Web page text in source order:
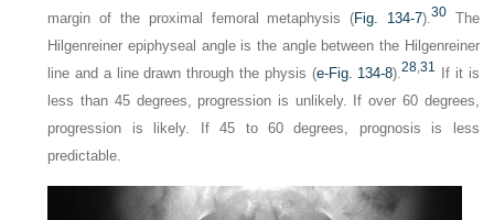
margin of the proximal femoral metaphysis (Fig. 134-7). 30The
Hilgenreiner epiphyseal angle is the angle between the Hilgenreiner
line and a line drawn through the physis (e-Fig. 134-8).28 ,31
If it is
less than 45 degrees, progression is unlikely. If over 60 degrees,
progression is likely. If 45 to 60 degrees, prognosis is less
predictable.